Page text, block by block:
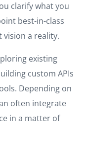
clarify what you
best-in-class
a reality.
existing
custom APIs
Depending on
often integrate
in a matter of